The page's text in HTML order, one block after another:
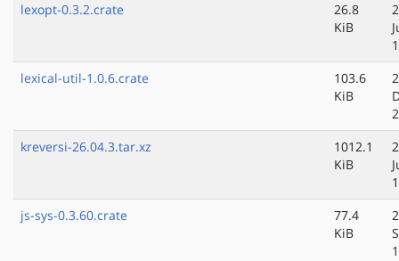
lexopt-0.3.2.crate
26.8
KiB
lexical-util-1.0.6.crate
103.6
KiB
kreversi-26.04.3.tar.xz
1012.1
KiB
js-sys-0.3.60.crate
77.4
KiB